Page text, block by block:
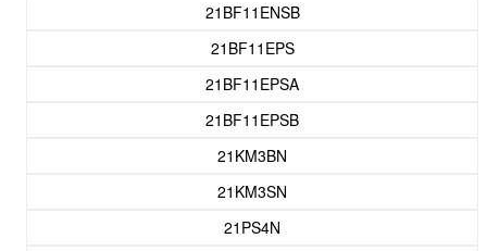
21BF11ENSB
21BF11EPS
21BF11EPSA
21BF11EPSB
21KM3BN
21KM3SN
21PS4N